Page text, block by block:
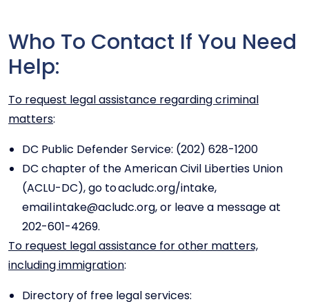
Who To Contact If You Need
Help:
To request legal assistance regarding criminal
matters:
DC Public Defender Service: (202) 628-1200
DC chapter of the American Civil Liberties Union
(ACLU-DC), go to acludc.org/intake,
email intake@acludc.org, or leave a message at
202-601-4269.
To request legal assistance for other matters,
including immigration:
Directory of free legal services: